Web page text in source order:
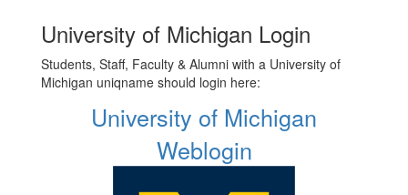
University of Michigan Login
Students, Staff, Faculty & Alumni with a University of
Michigan uniqname should login here:
University of Michigan
Weblogin